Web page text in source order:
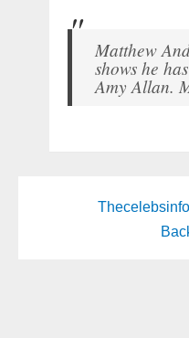
Matthew
shows he
Amy Allan.
Thecelebsinfo